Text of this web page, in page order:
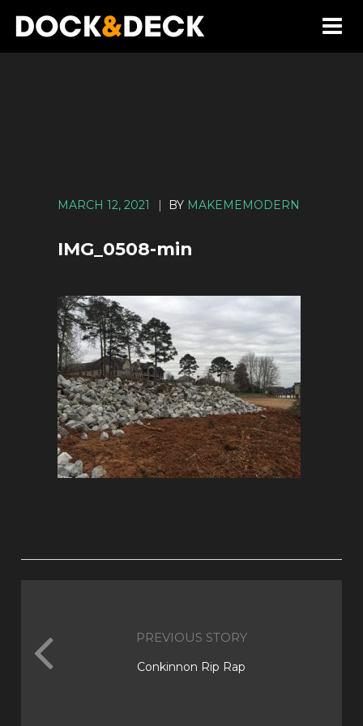
MARCH 12, 2021 | BY MAKEMEMODERN
IMG_0508-min
PREVIOUS STORY
Conkinnon Rip Rap